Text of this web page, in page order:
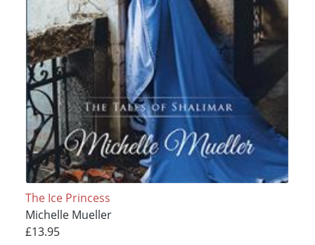
The Ice Princess
Michelle Mueller
£13.95